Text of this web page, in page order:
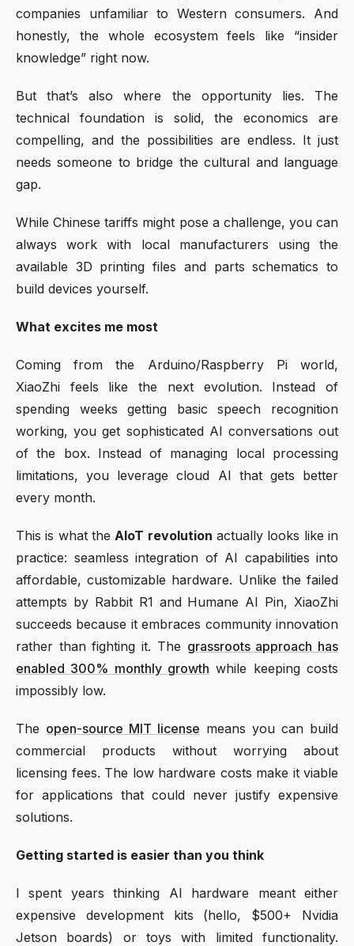
companies unfamiliar to Western consumers. And
honestly, the whole ecosystem feels like “insider
knowledge” right now.
But that’s also where the opportunity lies. The
technical foundation is solid, the economics are
compelling, and the possibilities are endless. It just
needs someone to bridge the cultural and language
gap.
While Chinese tariffs might pose a challenge, you can
always work with local manufacturers using the
available 3D printing files and parts schematics to
build devices yourself.
What excites me most
Coming from the Arduino/Raspberry Pi world,
XiaoZhi feels like the next evolution. Instead of
spending weeks getting basic speech recognition
working, you get sophisticated AI conversations out
of the box. Instead of managing local processing
limitations, you leverage cloud AI that gets better
every month.
This is what the AIoT revolution actually looks like in
practice: seamless integration of AI capabilities into
affordable, customizable hardware. Unlike the failed
attempts by Rabbit R1 and Humane AI Pin, XiaoZhi
succeeds because it embraces community innovation
rather than fighting it. The grassroots approach has
enabled 300% monthly growth while keeping costs
impossibly low.
The open-source MIT license means you can build
commercial products without worrying about
licensing fees. The low hardware costs make it viable
for applications that could never justify expensive
solutions.
Getting started is easier than you think
I spent years thinking AI hardware meant either
expensive development kits (hello, $500+ Nvidia
Jetson boards) or toys with limited functionality.